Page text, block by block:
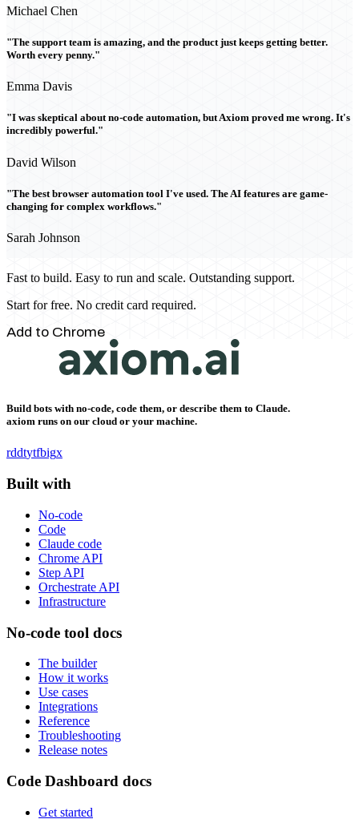
Michael Chen
"The support team is amazing, and the product just keeps getting better.
Worth every penny."
Emma Davis
"I was skeptical about no-code automation, but Axiom proved me wrong. It's
incredibly powerful."
David Wilson
"The best browser automation tool I've used. The AI features are game-
changing for complex workflows."
Sarah Johnson
Fast to build. Easy to run and scale. Outstanding support.
Start for free. No credit card required.
Add to Chrome
Build bots with no-code, code them, or describe them to Claude.
axiom runs on our cloud or your machine.
rddtytfbigx
Built with
No-code
Code
Claude code
Chrome API
Step API
Orchestrate API
Infrastructure
No-code tool docs
The builder
How it works
Use cases
Integrations
Reference
Troubleshooting
Release notes
Code Dashboard docs
Get started